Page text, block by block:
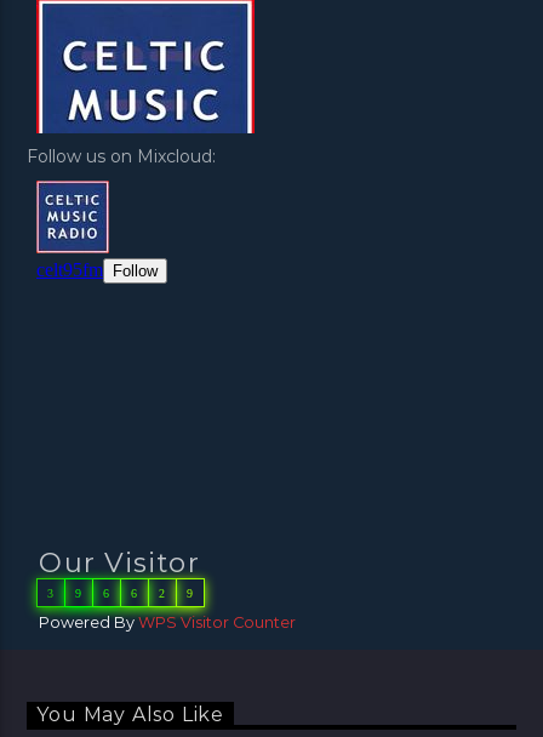
Follow us on Mixcloud:
Our Visitor
3 9 6 6 2 9
Powered ByWPS Visitor Counter
You May Also Like